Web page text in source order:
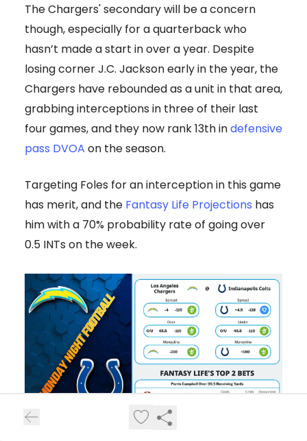
The Chargers' secondary will be a concern
though, especially for a quarterback who
hasn’t made a start in over a year. Despite
losing corner J.C. Jackson early in the year, the
Chargers have rebounded as a unit in that area,
grabbing interceptions in three of their last
four games, and they now rank 13th indefensive
pass DVOA on the season.
Targeting Foles for an interception in this game
has merit, and the Fantasy Life Projections has
him with a 70% probability rate of going over
0.5 INTs on the week.